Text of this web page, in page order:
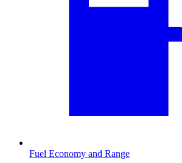
Fuel Economy and Range